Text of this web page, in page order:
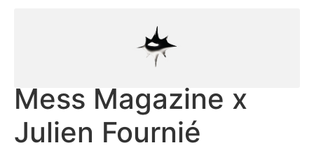
Mess Magazine x
Julien Fournié